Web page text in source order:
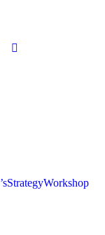
Strategy Workshop